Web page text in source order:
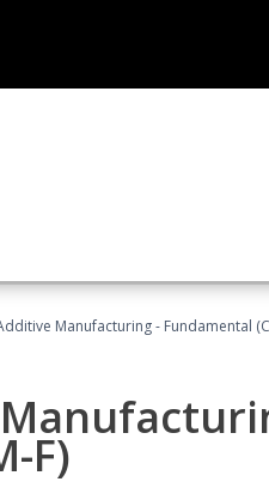
Manufacturing - Fundamental
F)